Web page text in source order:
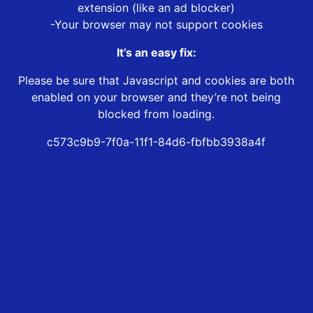
extension (like an ad blocker)
-Your browser may not support cookies
It’s an easy fix:
Please be sure that Javascript and cookies are both
enabled on your browser and they’re not being
blocked from loading.
c573c9b9-7f0a-11f1-84d6-fbfbb3938a4f